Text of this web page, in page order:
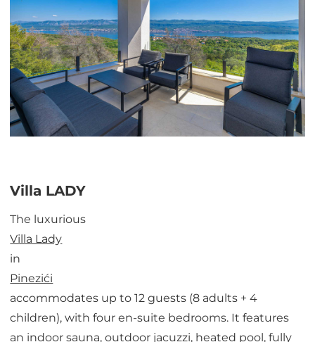
Villa LADY
The luxurious
Villa Lady
in
Pinezići
accommodates up to 12 guests (8 adults + 4
children), with four en-suite bedrooms. It features
an indoor sauna, outdoor jacuzzi, heated pool, fully